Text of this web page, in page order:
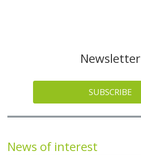
Newsletter
SUBSCRIBE
News of interest